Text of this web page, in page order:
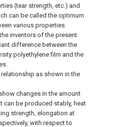
(tear strength, etc.) and
can be called the optimum
various properties.
inventors of the present
difference between the
polyethylene film and the
as shown in the
changes in the amount
be produced stably, heat
strength, elongation at
with respect to